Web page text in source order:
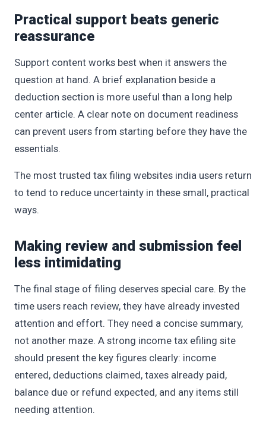
Practical support beats generic
reassurance
Support content works best when it answers the
question at hand. A brief explanation beside a
deduction section is more useful than a long help
center article. A clear note on document readiness
can prevent users from starting before they have the
essentials.
The most trusted tax filing websites india users return
to tend to reduce uncertainty in these small, practical
ways.
Making review and submission feel
less intimidating
The final stage of filing deserves special care. By the
time users reach review, they have already invested
attention and effort. They need a concise summary,
not another maze. A strong income tax efiling site
should present the key figures clearly: income
entered, deductions claimed, taxes already paid,
balance due or refund expected, and any items still
needing attention.